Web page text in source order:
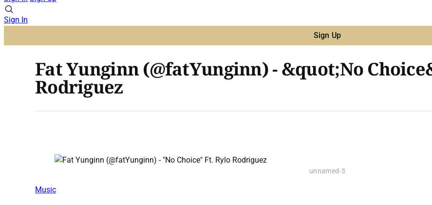
Sign In
Sign Up
Fat Yunginn (@fatYunginn) - &quot;No
Rodriguez
unnamed-3
Music